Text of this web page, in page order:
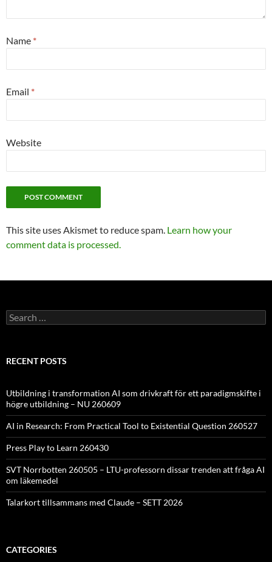
Name *
Email *
Website
This site uses Akismet to reduce spam. Learn how your
comment data is processed.
Search
for:
RECENT POSTS
Utbildning i transformation AI som drivkraft för ett paradigmskifte i
högre utbildning – NU 260609
AI in Research: From Practical Tool to Existential Question 260527
Press Play to Learn 260430
SVT Norrbotten 260505 – LTU-professorn dissar trenden att fråga AI
om läkemedel
Talarkort tillsammans med Claude – SETT 2026
CATEGORIES